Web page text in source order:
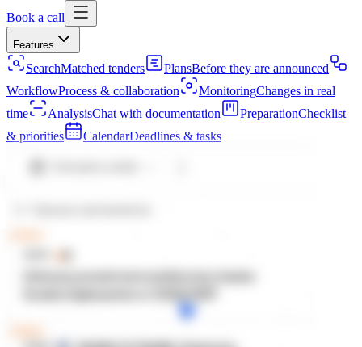
Book a call
Features
SearchMatched tenders PlansBefore they are announced
WorkflowProcess & collaboration MonitoringChanges in real
time
AnalysisChat with documentation PreparationChecklist
& priorities
CalendarDeadlines & tasks